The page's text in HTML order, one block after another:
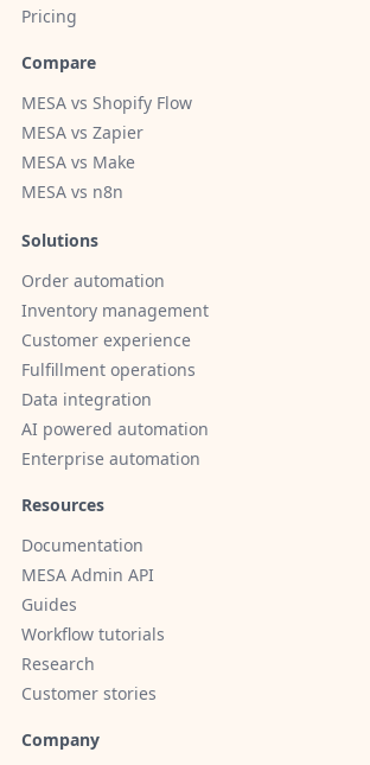
Pricing
Compare
MESA vs Shopify Flow
MESA vs Zapier
MESA vs Make
MESA vs n8n
Solutions
Order automation
Inventory management
Customer experience
Fulfillment operations
Data integration
AI powered automation
Enterprise automation
Resources
Documentation
MESA Admin API
Guides
Workflow tutorials
Research
Customer stories
Company